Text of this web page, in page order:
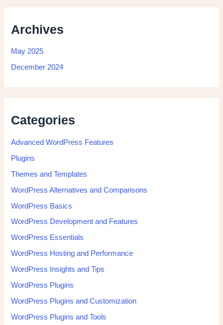
Archives
May 2025
December 2024
Categories
Advanced WordPress Features
Plugins
Themes and Templates
WordPress Alternatives and Comparisons
WordPress Basics
WordPress Development and Features
WordPress Essentials
WordPress Hosting and Performance
WordPress Insights and Tips
WordPress Plugins
WordPress Plugins and Customization
WordPress Plugins and Tools